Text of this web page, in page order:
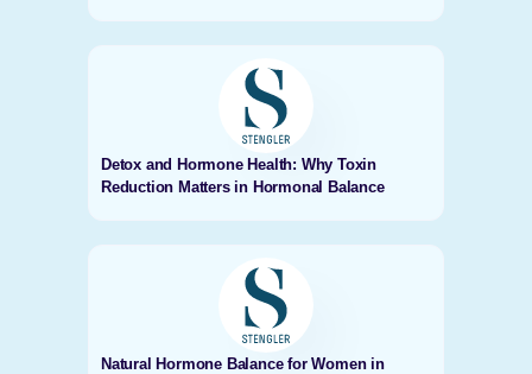
Detox and Hormone Health: Why Toxin
Reduction Matters in Hormonal Balance
Natural Hormone Balance for Women in